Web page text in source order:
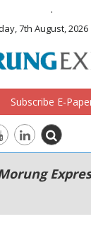
.
7th August, 2026
Subscribe E-